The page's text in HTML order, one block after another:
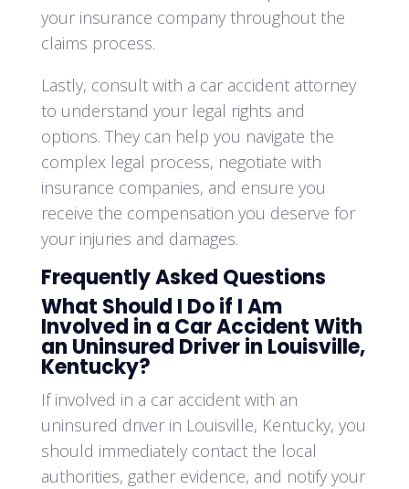
your insurance company throughout the
claims process.
Lastly, consult with a car accident attorney
to understand your legal rights and
options. They can help you navigate the
complex legal process, negotiate with
insurance companies, and ensure you
receive the compensation you deserve for
your injuries and damages.
Frequently Asked Questions
What Should I Do if I Am
Involved in a Car Accident With
an Uninsured Driver in Louisville,
Kentucky?
If involved in a car accident with an
uninsured driver in Louisville, Kentucky, you
should immediately contact the local
authorities, gather evidence, and notify your